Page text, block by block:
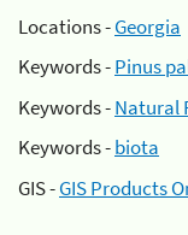
Locations -Georgia
Keywords -Pinus
Keywords -Natural
Keywords -biota
GIS -GIS Products